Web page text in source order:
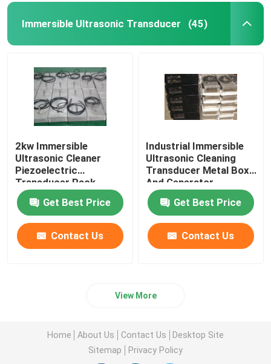
Immersible Ultrasonic Transducer (45)
2kw Immersible
Ultrasonic Cleaner
Piezoelectric
Transducer Pack
Equipment
Get Best Price
Contact Us
Industrial Immersible
Ultrasonic Cleaning
Transducer Metal Box
And Generator
Get Best Price
Contact Us
View More
Home About Us Contact Us
Desktop Site
Sitemap
Privacy Policy